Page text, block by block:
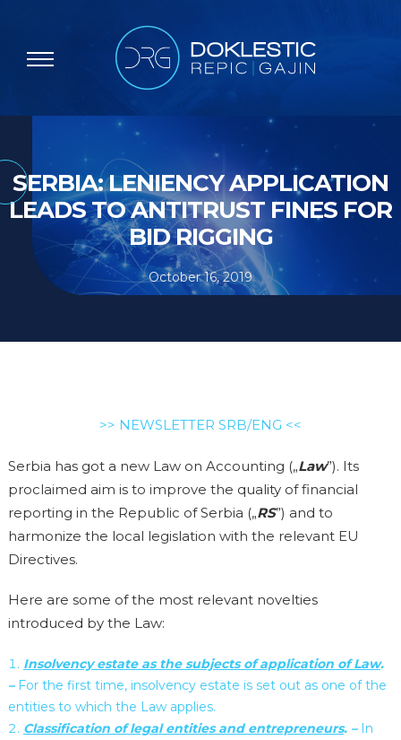
SERBIA: LENIENCY APPLICATION
LEADS TO ANTITRUST FINES FOR
BID RIGGING
October 16, 2019
>> NEWSLETTER SRB/ENG <<
Serbia has got a new Law on Accounting („Law”). Its
proclaimed aim is to improve the quality of financial
reporting in the Republic of Serbia („RS”) and to
harmonize the local legislation with the relevant EU
Directives.
Here are some of the most relevant novelties
introduced by the Law:
Insolvency estate as the subjects of application of Law.
–For the first time, insolvency estate is set out as one of the
entities to which the Law applies.
Classification of legal entities and entrepreneurs. –In